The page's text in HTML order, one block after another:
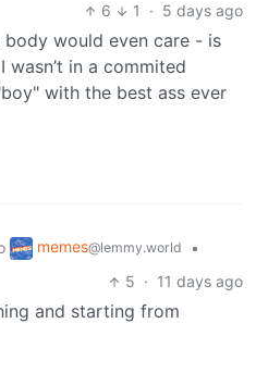
6 1 · 5 days ago
body would even care - is
in a commited
with the best ass ever
memes@lemmy.world
•
5 · 11 days ago
and starting from